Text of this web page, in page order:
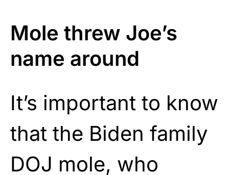
Mole threw Joe’s
name around
It’s important to know
that the Biden family
DOJ mole, who